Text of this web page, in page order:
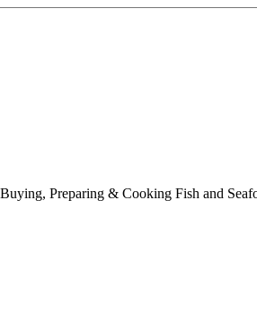
Preparing & Cooking Fish and